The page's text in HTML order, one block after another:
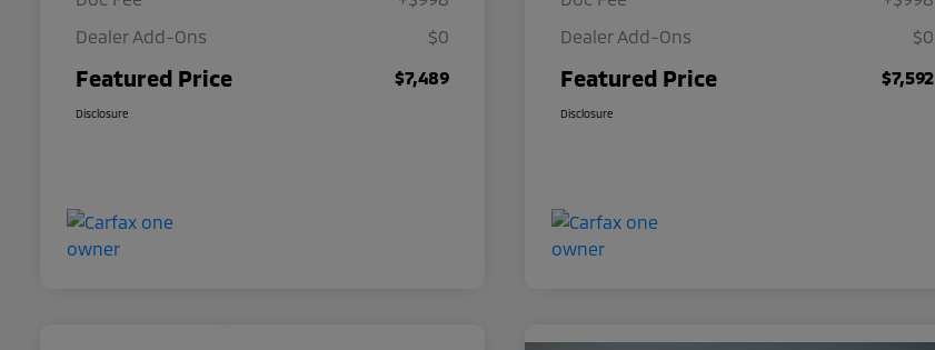
Dealer Add-Ons
$0
Featured Price $7,489
Disclosure
Dealer Add-Ons
$0
Featured Price $7,592
Disclosure